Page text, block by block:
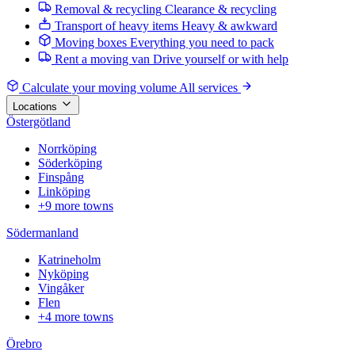
Removal & recycling Clearance & recycling
Transport of heavy items Heavy & awkward
Moving boxes Everything you need to pack
Rent a moving van Drive yourself or with help
Calculate your moving volume All services
Locations
Östergötland
Norrköping
Söderköping
Finspång
Linköping
+9 more towns
Södermanland
Katrineholm
Nyköping
Vingåker
Flen
+4 more towns
Örebro